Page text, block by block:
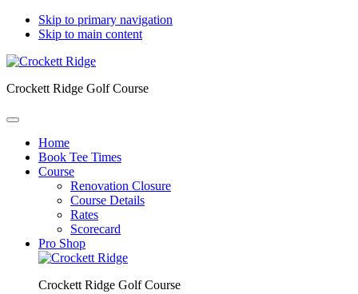
Skip to primary navigation
Skip to main content
Crockett Ridge Golf Course
Home
Book Tee Times
Course
Renovation Closure
Course Details
Rates
Scorecard
Pro Shop
Crockett Ridge Golf Course